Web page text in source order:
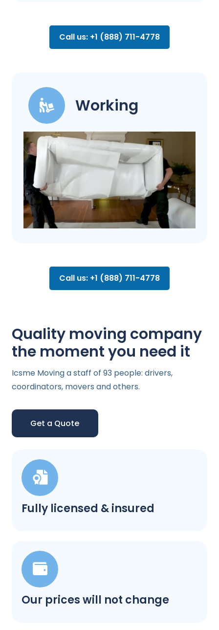
Call us: +1 (888) 711-4778
Working
Call us: +1 (888) 711-4778
Fully licensed & insured
Our prices will not change
Quality moving company
the moment you need it
Icsme Moving a staff of 93 people: drivers,
coordinators, movers and others.
Get a Quote